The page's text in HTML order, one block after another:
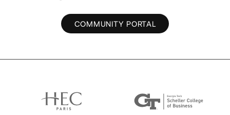
COMMUNITY PORTAL